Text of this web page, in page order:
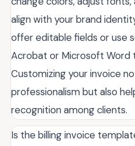
align with your brand
offer editable fields or use
Acrobat or Microsoft Word
Customizing your invoice
professionalism but also
recognition among clients.
Is the billing invoice